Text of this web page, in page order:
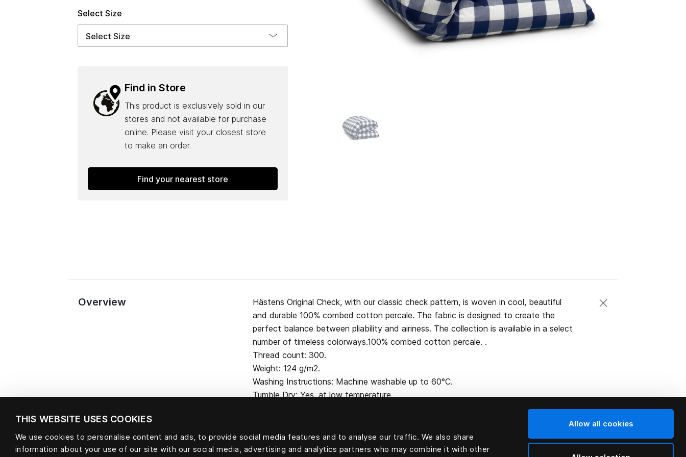
THIS WEBSITE USES COOKIES
We use cookies to personalise content and ads, to provide social media features and to analyse our traffic. We also share
information about your use of our site with our social media, advertising and analytics partners who may combine it with other
Allow all cookies
Select Size
Find in Store
This product is exclusively sold in our
stores and not available for purchase
online. Please visit your closest store
to make an order.
Find your nearest store
Overview
Hästens Original Check, with our classic check pattern, is woven in cool, beautiful
and durable 100% combed cotton percale. The fabric is designed to create the
perfect balance between pliability and airiness. The collection is available in a select
number of timeless colorways.100% combed cotton percale. .
Thread count: 300.
Weight: 124 g/m2.
Washing Instructions: Machine washable up to 60°C.
Tumble Dry: Yes, at low temperature.
Material 100 percent cotton